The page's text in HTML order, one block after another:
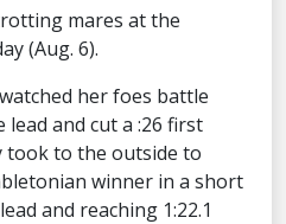
mares at the
(Aug. 6).
her foes battle
and cut a :26 first
took to the outside to
winner in a short
and reaching 1:22.1